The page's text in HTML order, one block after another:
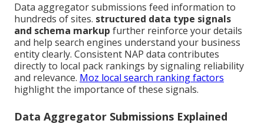
Data aggregator submissions feed information to
hundreds of sites. structured data type signals
and schema markup further reinforce your details
and help search engines understand your business
entity clearly. Consistent NAP data contributes
directly to local pack rankings by signaling reliability
and relevance. Moz local search ranking factors
highlight the importance of these signals.
Data Aggregator Submissions Explained